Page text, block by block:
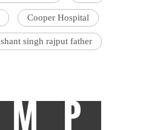
Cooper Hospital
singh rajput father